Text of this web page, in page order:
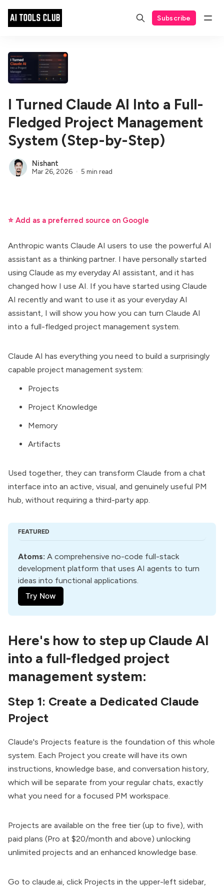
Subscribe
I Turned Claude AI Into a Full-
Fledged Project Management
System (Step-by-Step)
Nishant
Mar 26, 2026 5 min read
⭐ Add as a preferred source on Google
Anthropic wants Claude AI users to use the powerful AI
assistant as a thinking partner. I have personally started
using Claude as my everyday AI assistant, and it has
changed how I use AI. If you have started using Claude
AI recently and want to use it as your everyday AI
assistant, I will show you how you can turn Claude AI
into a full-fledged project management system.
Claude AI has everything you need to build a surprisingly
capable project management system:
Projects
Project Knowledge
Memory
Artifacts
Used together, they can transform Claude from a chat
interface into an active, visual, and genuinely useful PM
hub, without requiring a third-party app.
FEATURED
Atoms: A comprehensive no-code full-stack
development platform that uses AI agents to turn
ideas into functional applications.
Try Now
Here's how to step up Claude AI
into a full-fledged project
management system:
Step 1: Create a Dedicated Claude
Project
Claude's Projects feature is the foundation of this whole
system. Each Project you create will have its own
instructions, knowledge base, and conversation history,
which will be separate from your regular chats, exactly
what you need for a focused PM workspace.
Projects are available on the free tier (up to five), with
paid plans (Pro at $20/month and above) unlocking
unlimited projects and an enhanced knowledge base.
Go to claude.ai , click Projects in the upper-left sidebar,